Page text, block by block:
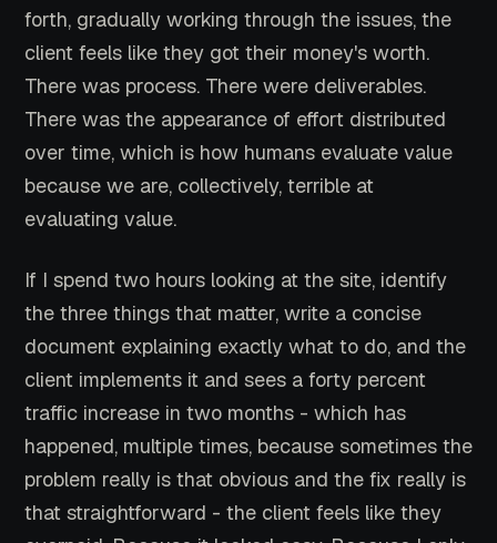
forth, gradually working through the issues, the
client feels like they got their money's worth.
There was process. There were deliverables.
There was the appearance of effort distributed
over time, which is how humans evaluate value
because we are, collectively, terrible at
evaluating value.
If I spend two hours looking at the site, identify
the three things that matter, write a concise
document explaining exactly what to do, and the
client implements it and sees a forty percent
traffic increase in two months - which has
happened, multiple times, because sometimes the
problem really is that obvious and the fix really is
that straightforward - the client feels like they